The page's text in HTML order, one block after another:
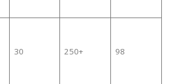
30 250+ 98